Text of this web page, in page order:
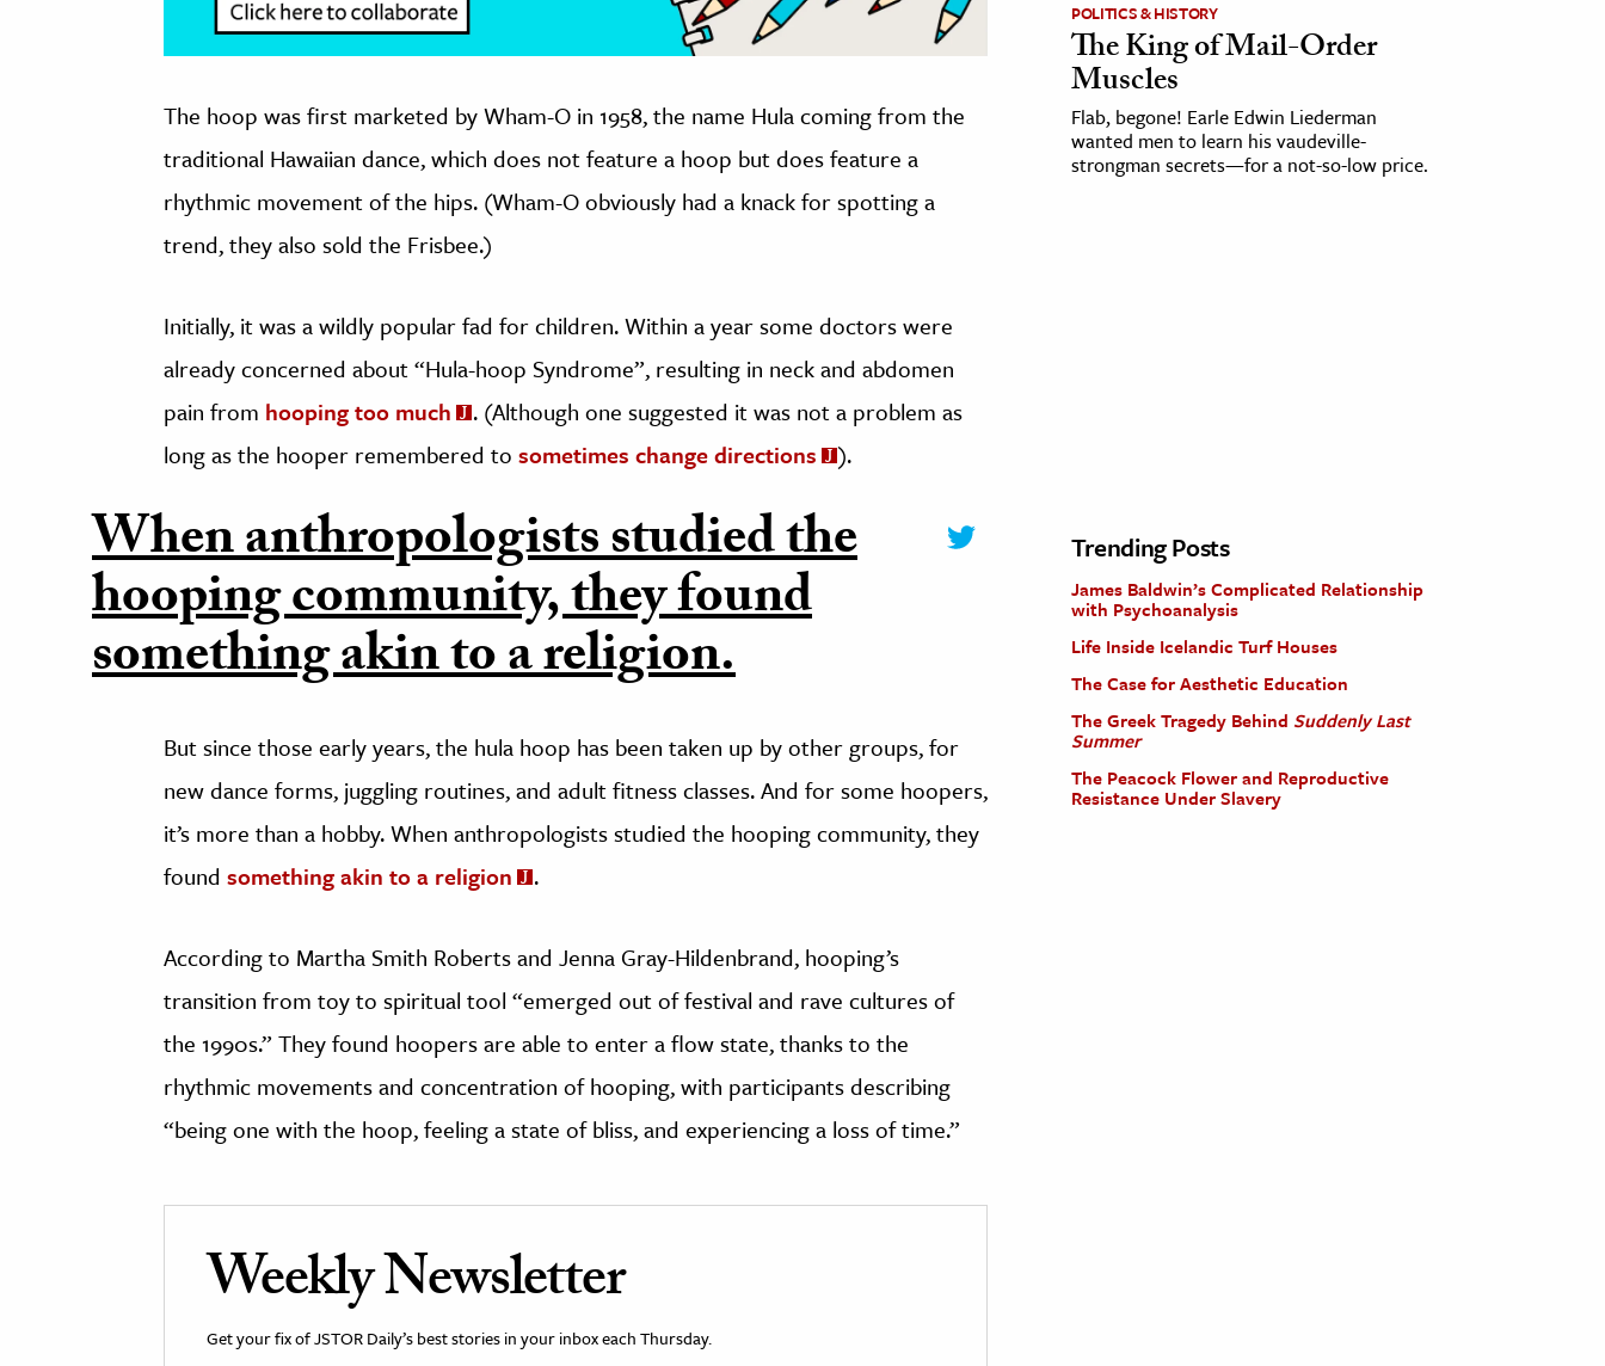
The hoop was first marketed by Wham-O in 1958, the name Hula coming from the
traditional Hawaiian dance, which does not feature a hoop but does feature a
rhythmic movement of the hips. (Wham-O obviously had a knack for spotting a
trend, they also sold the Frisbee.)
Initially, it was a wildly popular fad for children. Within a year some doctors were
already concerned about “Hula-hoop Syndrome”, resulting in neck and abdomen
pain from hooping too much
. (Although one suggested it was not a problem as
long as the hooper remembered to sometimes change directions ).
When anthropologists studied the
hooping community, they found
something akin to a religion.
But since those early years, the hula hoop has been taken up by other groups, for
new dance forms, juggling routines, and adult fitness classes. And for some hoopers,
it’s more than a hobby. When anthropologists studied the hooping community, they
found something akin to a religion .
According to Martha Smith Roberts and Jenna Gray-Hildenbrand, hooping’s
transition from toy to spiritual tool “emerged out of festival and rave cultures of
the 1990s.” They found hoopers are able to enter a flow state, thanks to the
rhythmic movements and concentration of hooping, with participants describing
“being one with the hoop, feeling a state of bliss, and experiencing a loss of time.”
Weekly Newsletter
Get your fix of JSTOR Daily’s best stories in your inbox each Thursday.
POLITICS & HISTORY
The King of Mail-Order
Muscles
Flab, begone! Earle Edwin Liederman
wanted men to learn his vaudeville-
strongman secrets—for a not-so-low price.
Trending Posts
James Baldwin’s Complicated Relationship
with Psychoanalysis
Life Inside Icelandic Turf Houses
The Case for Aesthetic Education
The Greek Tragedy Behind Suddenly Last
Summer
The Peacock Flower and Reproductive
Resistance Under Slavery